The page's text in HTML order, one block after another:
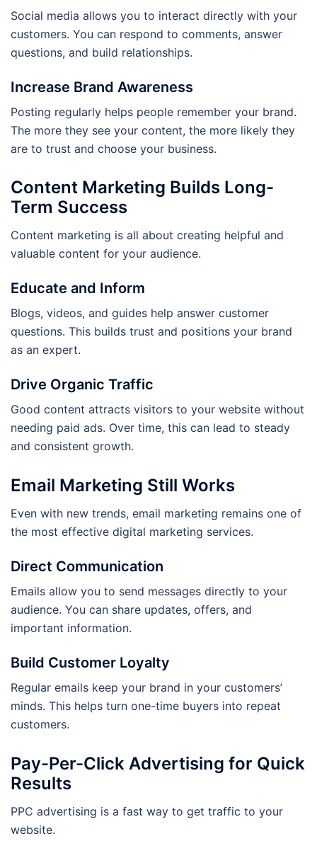
Social media allows you to interact directly with your
customers. You can respond to comments, answer
questions, and build relationships.
Increase Brand Awareness
Posting regularly helps people remember your brand.
The more they see your content, the more likely they
are to trust and choose your business.
Content Marketing Builds Long-
Term Success
Content marketing is all about creating helpful and
valuable content for your audience.
Educate and Inform
Blogs, videos, and guides help answer customer
questions. This builds trust and positions your brand
as an expert.
Drive Organic Traffic
Good content attracts visitors to your website without
needing paid ads. Over time, this can lead to steady
and consistent growth.
Email Marketing Still Works
Even with new trends, email marketing remains one of
the most effective digital marketing services.
Direct Communication
Emails allow you to send messages directly to your
audience. You can share updates, offers, and
important information.
Build Customer Loyalty
Regular emails keep your brand in your customers’
minds. This helps turn one-time buyers into repeat
customers.
Pay-Per-Click Advertising for Quick
Results
PPC advertising is a fast way to get traffic to your
website.